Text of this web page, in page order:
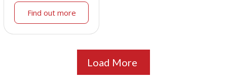
Find out more
Load More